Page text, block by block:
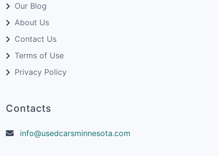
Our Blog
About Us
Contact Us
Terms of Use
Privacy Policy
Contacts
info@usedcarsminnesota.com